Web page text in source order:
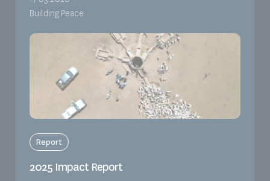
Building Peace
Report
2025 Impact Report